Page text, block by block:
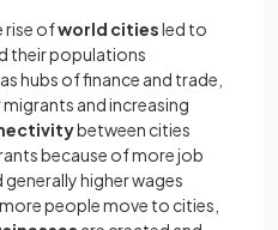
rise ofworld citiesled to
their populations
hubs of finance and trade,
and increasing
between cities
because of more job
higher wages
people move to cities,